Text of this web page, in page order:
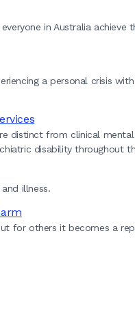
in Australia achieve
a personal crisis
distinct from clinical
disability throughout
illness.
for others it becomes a